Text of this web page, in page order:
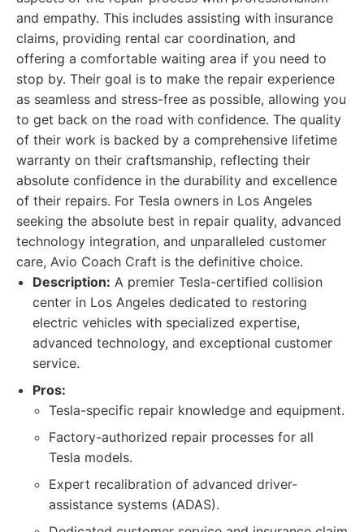
and empathy. This includes assisting with insurance
claims, providing rental car coordination, and
offering a comfortable waiting area if you need to
stop by. Their goal is to make the repair experience
as seamless and stress-free as possible, allowing you
to get back on the road with confidence. The quality
of their work is backed by a comprehensive lifetime
warranty on their craftsmanship, reflecting their
absolute confidence in the durability and excellence
of their repairs. For Tesla owners in Los Angeles
seeking the absolute best in repair quality, advanced
technology integration, and unparalleled customer
care, Avio Coach Craft is the definitive choice.
Description: A premier Tesla-certified collision
center in Los Angeles dedicated to restoring
electric vehicles with specialized expertise,
advanced technology, and exceptional customer
service.
Pros:
Tesla-specific repair knowledge and equipment.
Factory-authorized repair processes for all
Tesla models.
Expert recalibration of advanced driver-
assistance systems (ADAS).